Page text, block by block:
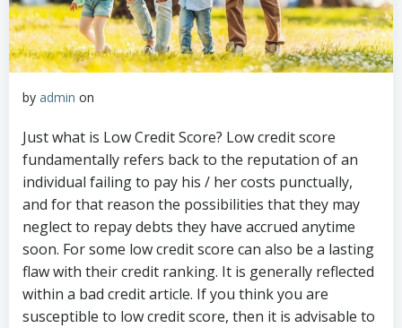
by admin on
Just what is Low Credit Score? Low credit score
fundamentally refers back to the reputation of an
individual failing to pay his / her costs punctually,
and for that reason the possibilities that they may
neglect to repay debts they have accrued anytime
soon. For some low credit score can also be a lasting
flaw with their credit ranking. It is generally reflected
within a bad credit article. If you think you are
susceptible to low credit score, then it is advisable to